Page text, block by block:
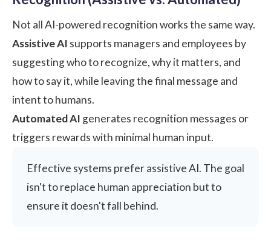
Not all AI-powered recognition works the same way.
Assistive AI supports managers and employees by
suggesting who to recognize, why it matters, and
how to say it, while leaving the final message and
intent to humans.
Automated AI generates recognition messages or
triggers rewards with minimal human input.
Effective systems prefer assistive AI. The goal
isn't to replace human appreciation but to
ensure it doesn't fall behind.